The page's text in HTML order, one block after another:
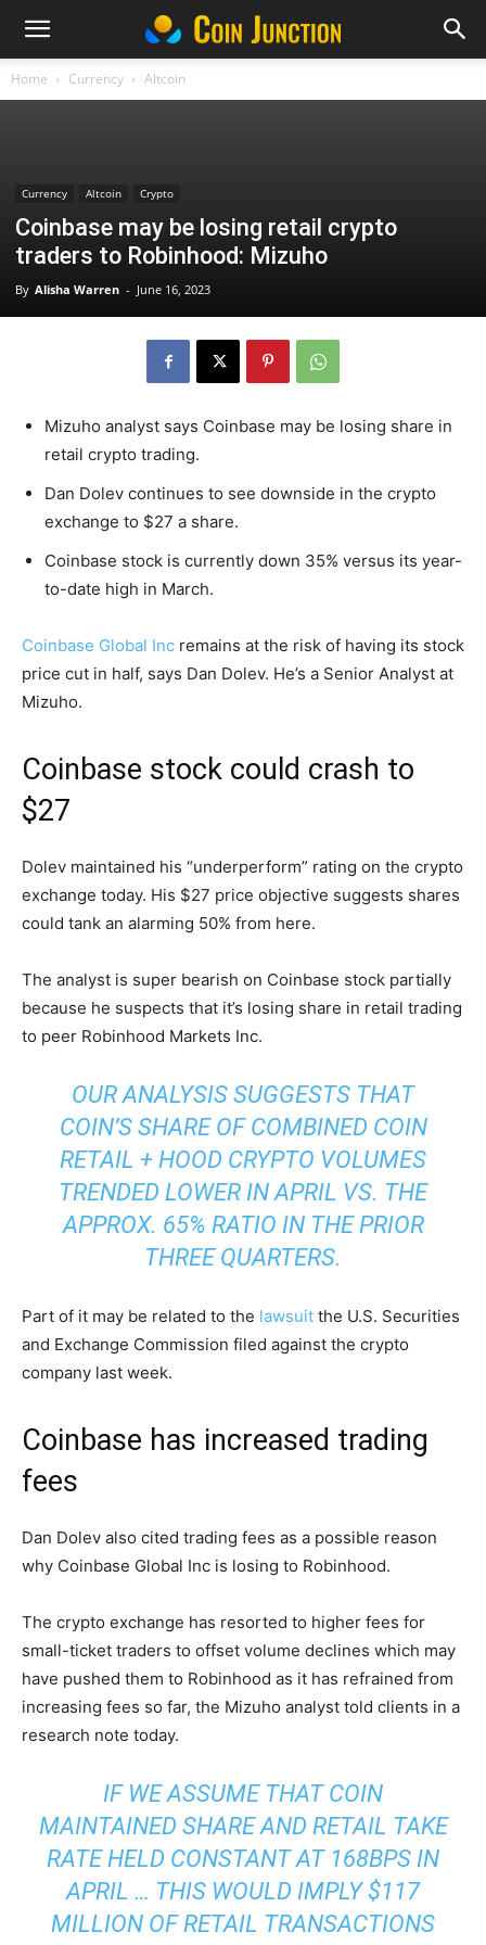
Home Currency Altcoin
Currency Altcoin Crypto
Coinbase may be losing retail crypto
traders to Robinhood: Mizuho
By Alisha Warren - June 16, 2023
Mizuho analyst says Coinbase may be losing share in
retail crypto trading.
Dan Dolev continues to see downside in the crypto
exchange to $27 a share.
Coinbase stock is currently down 35% versus its year-
to-date high in March.
Coinbase Global Inc remains at the risk of having its stock
price cut in half, says Dan Dolev. He’s a Senior Analyst at
Mizuho.
Coinbase stock could crash to
$27
Dolev maintained his “underperform” rating on the crypto
exchange today. His $27 price objective suggests shares
could tank an alarming 50% from here.
The analyst is super bearish on Coinbase stock partially
because he suspects that it’s losing share in retail trading
to peer Robinhood Markets Inc.
OUR ANALYSIS SUGGESTS THAT
COIN’S SHARE OF COMBINED COIN
RETAIL + HOOD CRYPTO VOLUMES
TRENDED LOWER IN APRIL VS. THE
APPROX. 65% RATIO IN THE PRIOR
THREE QUARTERS.
Part of it may be related to the lawsuit the U.S. Securities
and Exchange Commission filed against the crypto
company last week.
Coinbase has increased trading
fees
Dan Dolev also cited trading fees as a possible reason
why Coinbase Global Inc is losing to Robinhood.
The crypto exchange has resorted to higher fees for
small-ticket traders to offset volume declines which may
have pushed them to Robinhood as it has refrained from
increasing fees so far, the Mizuho analyst told clients in a
research note today.
IF WE ASSUME THAT COIN
MAINTAINED SHARE AND RETAIL TAKE
RATE HELD CONSTANT AT 168BPS IN
APRIL … THIS WOULD IMPLY $117
MILLION OF RETAIL TRANSACTIONS